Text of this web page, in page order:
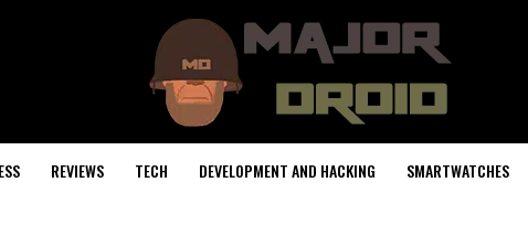
REVIEWS TECH DEVELOPMENT AND HACKING SMARTWATCHES